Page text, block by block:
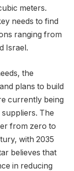
meters.
needs to find
ranging from
Israel.
the
plans to build
currently being
The
from zero to
with 2035
believes that
in reducing